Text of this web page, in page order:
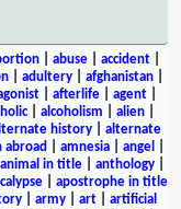
| abuse| accident|
adultery afghanistan
afterlife agent
| alcoholism alien|
history
alternate
abroad amnesia angel
animal in title| anthology|
| apostrophe in title
army art
artificial